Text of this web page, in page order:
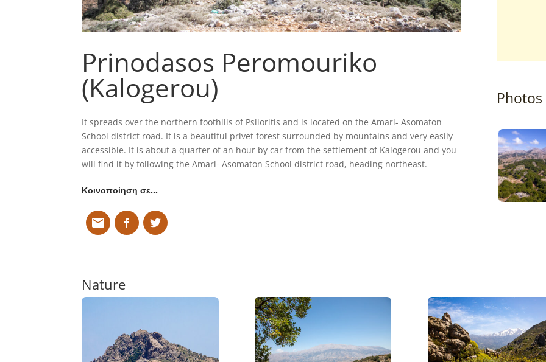
Prinodasos Peromouriko
(Kalogerou)
It spreads over the northern foothills of Psiloritis and is located on the Amari- Asomaton
School district road. It is a beautiful privet forest surrounded by mountains and very easily
accessible. It is about a quarter of an hour by car from the settlement of Kalogerou and you
will find it by following the Amari- Asomaton School district road, heading northeast.
Κοινοποίηση σε…
Photos
Nature